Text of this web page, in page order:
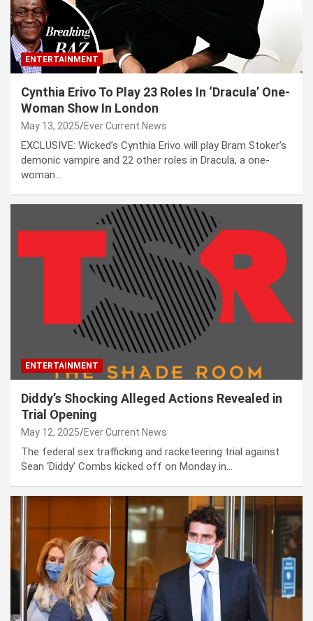
ENTERTAINMENT
Cynthia Erivo To Play 23 Roles In ‘Dracula’ One-
Woman Show In London
May 13, 2025 Ever Current News
EXCLUSIVE: Wicked’s Cynthia Erivo will play Bram Stoker’s
demonic vampire and 22 other roles in Dracula, a one-
woman…
ENTERTAINMENT
Diddy’s Shocking Alleged Actions Revealed in
Trial Opening
May 12, 2025 Ever Current News
The federal sex trafficking and racketeering trial against
Sean ‘Diddy’ Combs kicked off on Monday in…